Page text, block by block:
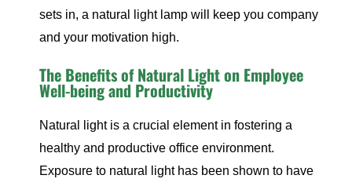
sets in, a natural light lamp will keep you company
and your motivation high.
The Benefits of Natural Light on Employee
Well-being and Productivity
Natural light is a crucial element in fostering a
healthy and productive office environment.
Exposure to natural light has been shown to have